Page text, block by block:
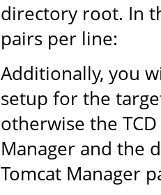
directory root. In
pairs per line:
Additionally, you
setup for the
otherwise the
Manager and the
Tomcat Manager